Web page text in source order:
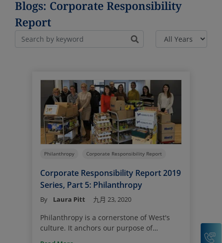
Blogs: Corporate Responsibility
Report
Philanthropy Corporate Responsibility Report
Corporate Responsibility Report 2019
Series, Part 5: Philanthropy
By Laura Pitt 九月 23, 2020
Philanthropy is a cornerstone of West's
culture. It anchors our purpose of